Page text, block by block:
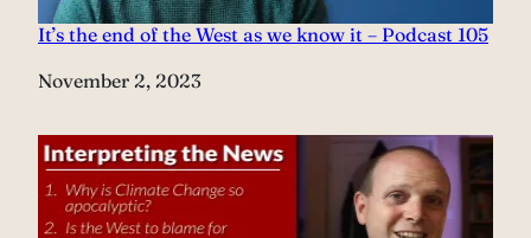
It’s the end of the West as we know it – Podcast 105
Date
November 2, 2023